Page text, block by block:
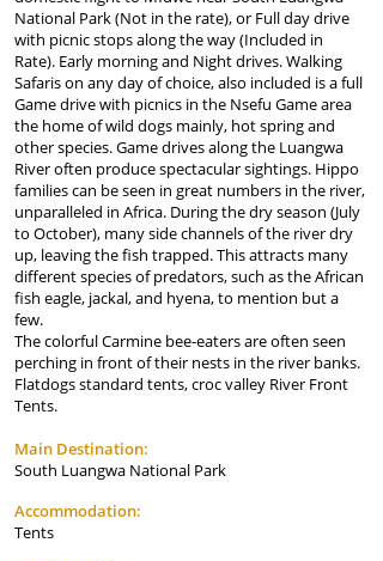
National Park (Not in the rate), or Full day drive
with picnic stops along the way (Included in
Rate). Early morning and Night drives. Walking
Safaris on any day of choice, also included is a full
Game drive with picnics in the Nsefu Game area
the home of wild dogs mainly, hot spring and
other species. Game drives along the Luangwa
River often produce spectacular sightings. Hippo
families can be seen in great numbers in the river,
unparalleled in Africa. During the dry season (July
to October), many side channels of the river dry
up, leaving the fish trapped. This attracts many
different species of predators, such as the African
fish eagle, jackal, and hyena, to mention but a
few.
The colorful Carmine bee-eaters are often seen
perching in front of their nests in the river banks.
Flatdogs standard tents, croc valley River Front
Tents.
Main Destination:
South Luangwa National Park
Accommodation:
Tents